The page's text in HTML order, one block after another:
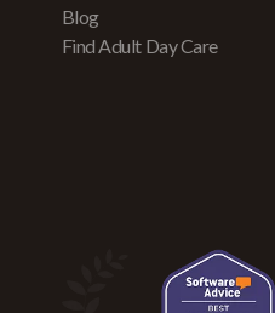
Blog
Find Adult Day Care